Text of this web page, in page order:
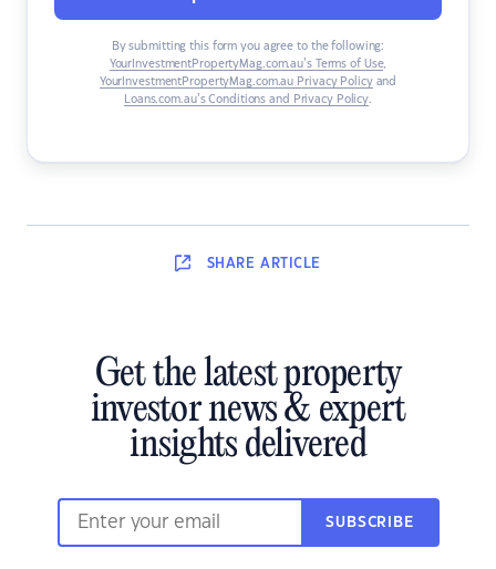
By submitting this form you agree to the following:
YourInvestmentPropertyMag.com.au’s Terms of Use,
YourInvestmentPropertyMag.com.au Privacy Policyand
Loans.com.au’s Conditions and Privacy Policy.
SHARE ARTICLE
Get the latest property
investor news & expert
insights delivered
SUBSCRIBE